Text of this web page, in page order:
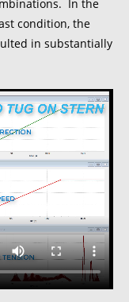
In the
condition, the
in substantially